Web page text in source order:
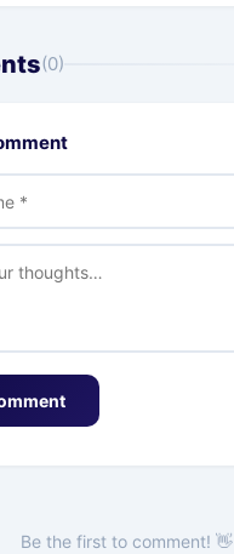
(0)
Be the first to comment! 👋